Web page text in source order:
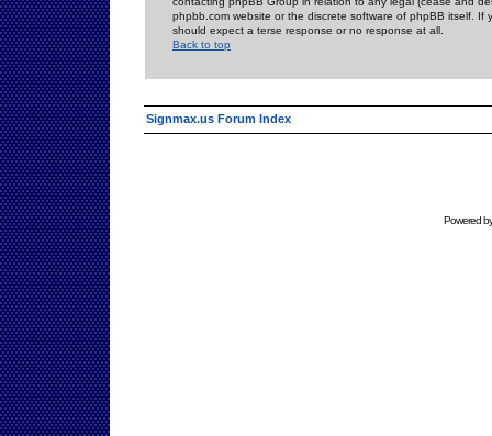
phpbb.com website or the discrete software of phpBB itself.
should expect a terse response or no response at all.
Back to top
Signmax.us Forum Index
Powered